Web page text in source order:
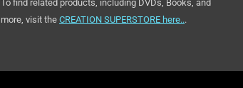
To find related products, including DVDs, Books, and
more, visit the CREATION SUPERSTORE here...